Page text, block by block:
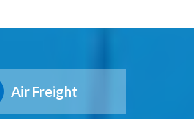
Air Freight